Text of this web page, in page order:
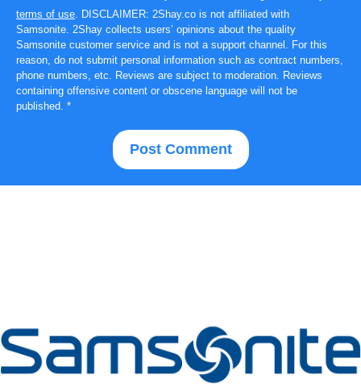
terms of use. DISCLAIMER: 2Shay.co is not affiliated with
Samsonite. 2Shay collects users’ opinions about the quality
Samsonite customer service and is not a support channel. For this
reason, do not submit personal information such as contract numbers,
phone numbers, etc. Reviews are subject to moderation. Reviews
containing offensive content or obscene language will not be
published. *